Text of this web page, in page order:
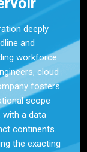
deeply
and
workforce
cloud
fosters
scope
with a data
continents.
the exacting